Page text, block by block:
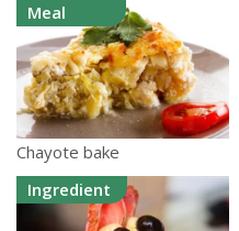
Meal
Chayote bake
Ingredient